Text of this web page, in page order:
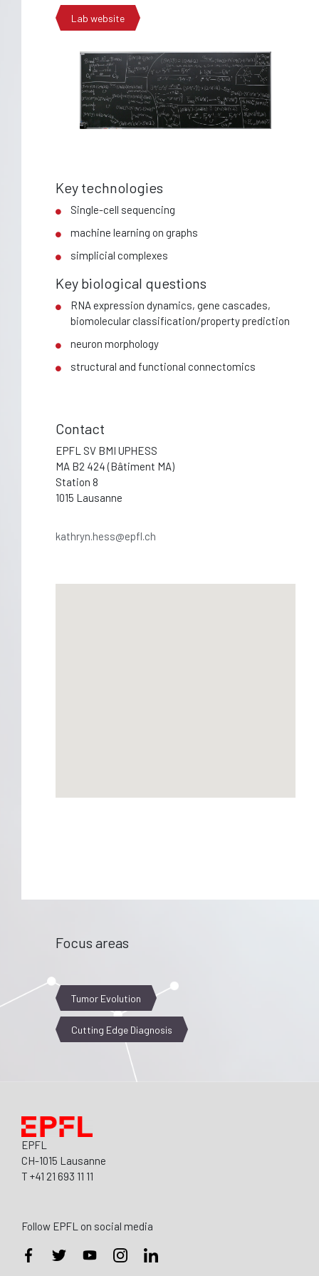
Lab website
Key technologies
Single-cell sequencing
machine learning on graphs
simplicial complexes
Key biological questions
RNA expression dynamics, gene cascades,
biomolecular classification/property prediction
neuron morphology
structural and functional connectomics
Contact
EPFL SV BMI UPHESS
MA B2 424 (Bâtiment MA)
Station 8
1015 Lausanne
kathryn.hess@epfl.ch
Focus areas
Tumor Evolution
Cutting Edge Diagnosis
EPFL
CH-1015 Lausanne
T +41 21 693 11 11
Follow EPFL on social media